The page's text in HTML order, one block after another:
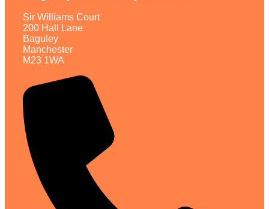
Sir Williams Court
200 Hall Lane
Baguley
Manchester
M23 1WA